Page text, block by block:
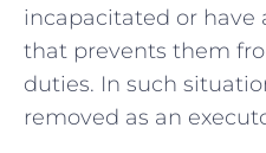
incapacitated or have
that prevents them
duties. In such
removed as an